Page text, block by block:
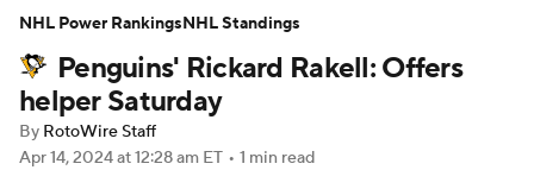
Player News Player Search
Injury Report
Penguins' Rickard Rakell: Offers
helper Saturday
By RotoWire Staff
Apr 14, 2024at 12:28 am ET • 1 min read
NHL Power RankingsNHL Standings